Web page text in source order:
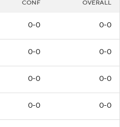
CONF OVERALL
0-0 0-0
0-0 0-0
0-0 0-0
0-0 0-0